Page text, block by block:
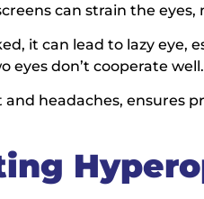
can strain the eyes,
it can lead to lazy eye,
eyes don’t cooperate well.
and headaches, ensures